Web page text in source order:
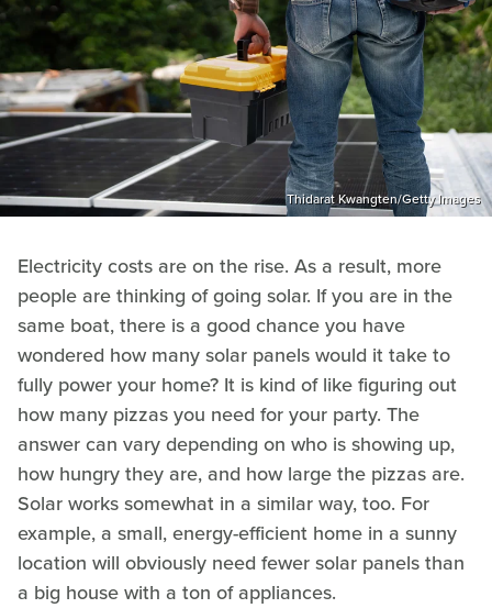
Thidarat Kwangten/Getty Images
Electricity costs are on the rise. As a result, more
people are thinking of going solar. If you are in the
same boat, there is a good chance you have
wondered how many solar panels would it take to
fully power your home? It is kind of like figuring out
how many pizzas you need for your party. The
answer can vary depending on who is showing up,
how hungry they are, and how large the pizzas are.
Solar works somewhat in a similar way, too. For
example, a small, energy-efficient home in a sunny
location will obviously need fewer solar panels than
a big house with a ton of appliances.